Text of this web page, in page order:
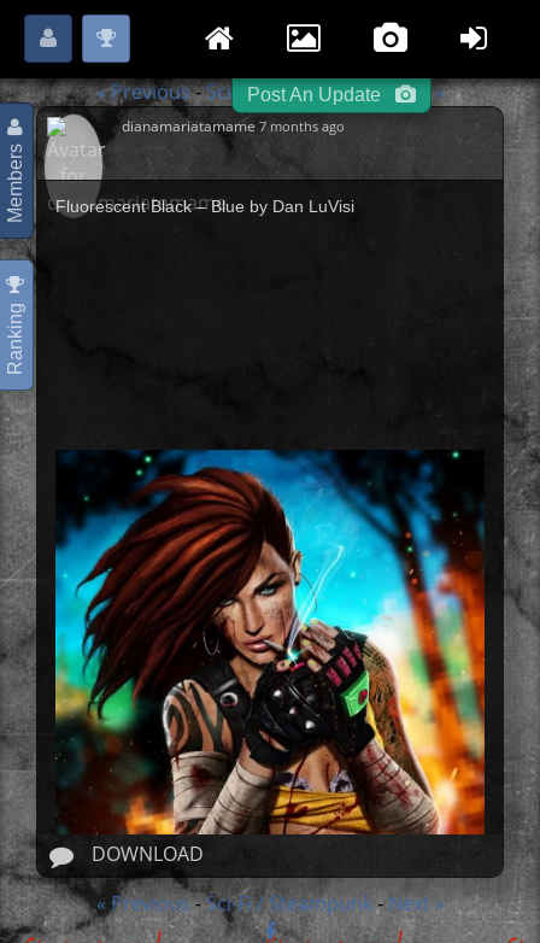
« Previous-Sci-Fi / Steampunk- Next »
dianamariatamame7 months ago
Fluorescent Black – Blue by Dan LuVisi
DOWNLOAD
« Previous-Sci-Fi / Steampunk- Next »
Post An Update
Please orRegister to start posting.
Ranking
Members